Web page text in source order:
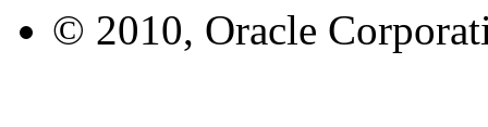
© 2010, Oracle